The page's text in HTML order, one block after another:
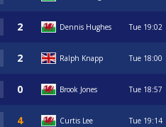
Dennis Hughes Tue 19:02
Ralph Knapp Tue 18:00
Brook Jones Tue 18:57
Curtis Lee Tue 19:14